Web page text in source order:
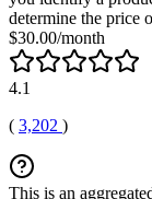
determine the price
$30.00/month
4.1
( 3,202 )
This is an